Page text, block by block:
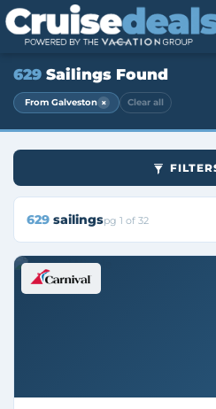
629 Sailings Found
From Galveston × Clear all
629 sailingspg 1 of 32